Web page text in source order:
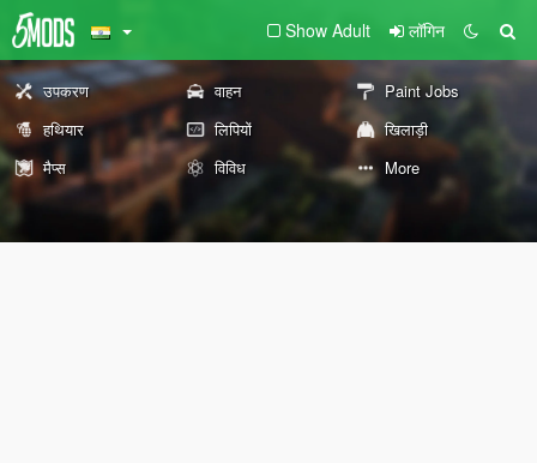
Show Adult लॉगिन
उपकरण वाहन
Paint Jobs
हथियार
लिपियों
खिलाड़ी
मैप्स
विविध More